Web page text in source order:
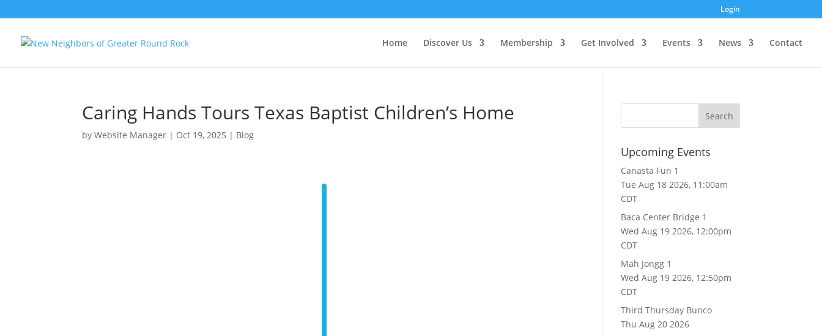
Login
Home Discover Us Membership Get Involved Events News Contact
Caring Hands Tours Texas Baptist Children’s Home
byWebsite Manager | Oct 19, 2025 | Blog
Upcoming Events
Canasta Fun 1
Tue Aug 18 2026, 11:00am
CDT
Baca Center Bridge 1
Wed Aug 19 2026, 12:00pm
CDT
Mah Jongg 1
Wed Aug 19 2026, 12:50pm
CDT
Third Thursday Bunco
Thu Aug 20 2026